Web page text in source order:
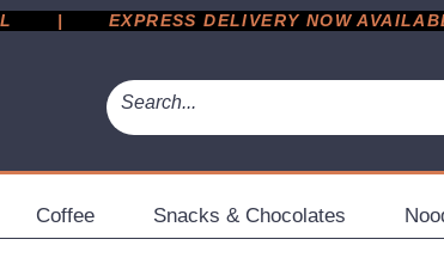
|       EXPRESS DELIVERY NOW AVAILABLE
Coffee Snacks & Chocolates